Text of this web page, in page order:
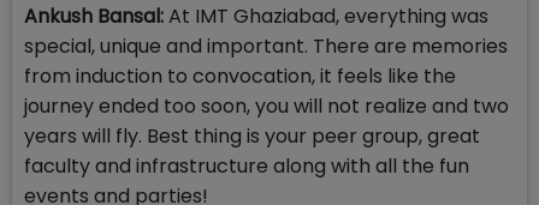
Ankush Bansal:At IMT Ghaziabad, everything was
special, unique and important. There are memories
from induction to convocation, it feels like the
journey ended too soon, you will not realize and two
years will fly. Best thing is your peer group, great
faculty and infrastructure along with all the fun
events and parties!